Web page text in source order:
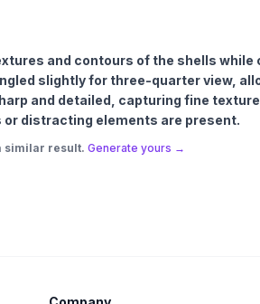
and contours of the shells while
slightly for three-quarter view,
and detailed, capturing fine
distracting elements are present.
similar result. Generate yours →